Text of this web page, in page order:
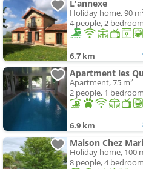
L'annexe
Holiday home, 90
4 people, 2
6.7 km
Apartment les
Apartment, 75 m²
2 people, 1
6.9 km
Maison Chez
Holiday home, 100
8 people, 4